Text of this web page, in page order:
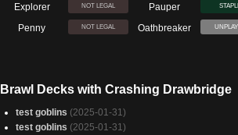
Explorer NOT LEGAL Pauper
Penny NOT LEGAL Oathbreaker
Brawl Decks with Crashing Drawbridge
test goblins (2025-01-31)
test goblins (2025-01-31)